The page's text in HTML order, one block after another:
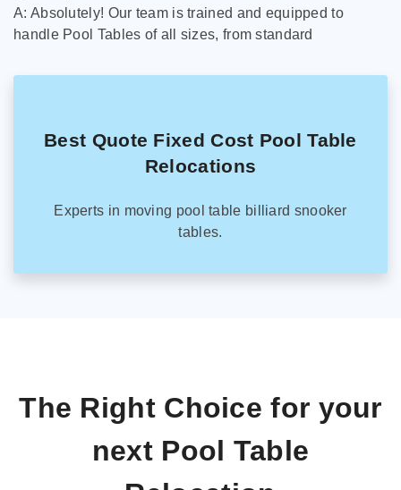
A: Absolutely! Our team is trained and equipped to
handle Pool Tables of all sizes, from standard
Best Quote Fixed Cost Pool Table
Relocations
Experts in moving pool table billiard snooker
tables.
The Right Choice for your
next Pool Table